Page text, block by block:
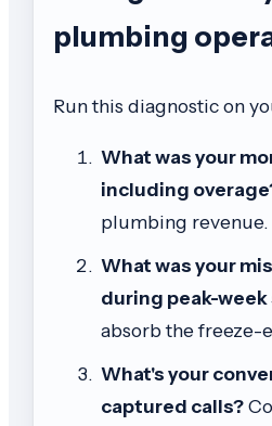
plumbing
Run this diagnostic on
What was your
including
plumbing revenue.
What was your
during peak-
absorb the freeze-
What's your
captured calls?